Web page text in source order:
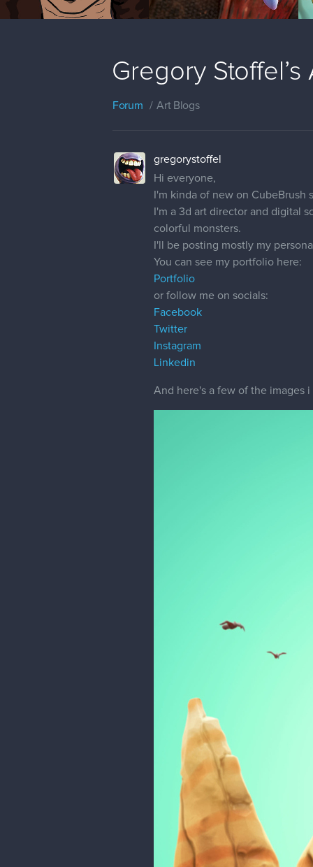
Gregory Stoffel’s
Forum Art Blogs
gregorystoffel
Hi everyone,
I'm kinda of new on
I'm a 3d art director and digital
colorful monsters.
I'll be posting mostly my
You can see my portfolio here:
Portfolio
or follow me on socials:
Facebook
Twitter
Instagram
Linkedin
And here's a few of the images